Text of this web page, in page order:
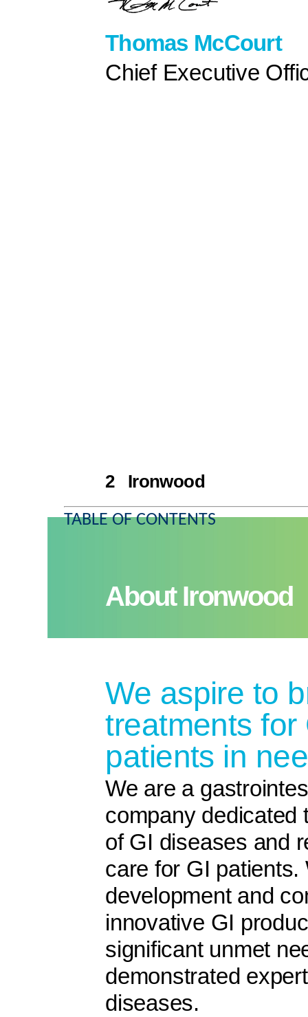
Thomas McCourt
Chief Executive
2 Ironwood
TABLE OF CONTENTS
About Ironwood
We aspire to
treatments
patients in
We are a
company dedicated
of GI diseases and
care for GI
development and
innovative GI
significant unmet
demonstrated
diseases.